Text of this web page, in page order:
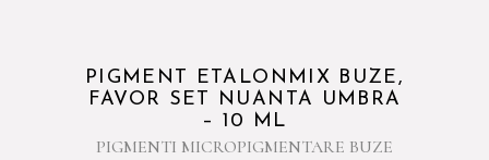
PIGMENT ETALONMIX BUZE,
FAVOR SET NUANTA UMBRA
– 10 ML
PIGMENTI MICROPIGMENTARE BUZE